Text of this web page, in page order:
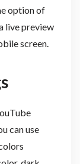
option of
live preview
screen.
can use